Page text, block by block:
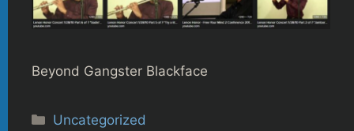
Beyond Gangster Blackface
Categories
Uncategorized